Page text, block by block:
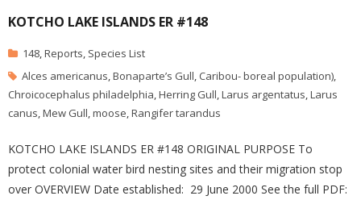
KOTCHO LAKE ISLANDS ER #148
148,Reports, Species List
Alces americanus,Bonaparte’s Gull, Caribou- boreal population),
Chroicocephalus philadelphia,Herring Gull,Larus argentatus,Larus
canus,Mew Gull,moose,Rangifer tarandus
KOTCHO LAKE ISLANDS ER #148 ORIGINAL PURPOSE To
protect colonial water bird nesting sites and their migration stop
over OVERVIEW Date established: 29 June 2000 See the full PDF: